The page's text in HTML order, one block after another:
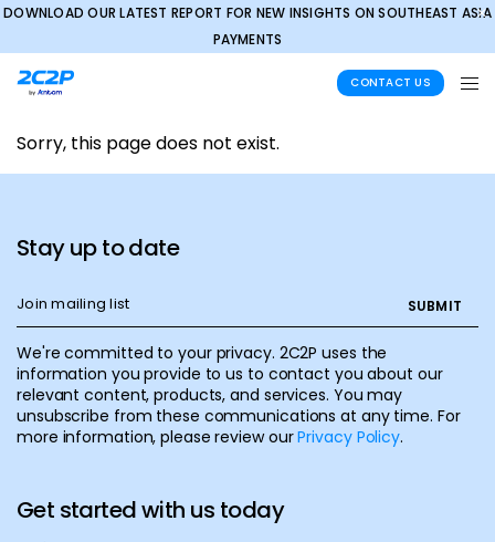
✕
DOWNLOAD OUR LATEST REPORT FOR NEW INSIGHTS ON SOUTHEAST ASIA
PAYMENTS
CONTACT US
Sorry, this page does not exist.
Stay up to date
We're committed to your privacy. 2C2P uses the
information you provide to us to contact you about our
relevant content, products, and services. You may
unsubscribe from these communications at any time. For
more information, please review ourPrivacy Policy.
Get started with us today